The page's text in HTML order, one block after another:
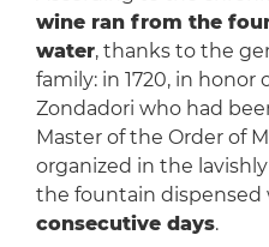
wine ran from the
water, thanks to the
family: in 1720, in honor
Zondadori who had
Master of the Order of
organized in the
the fountain dispensed
consecutive days.